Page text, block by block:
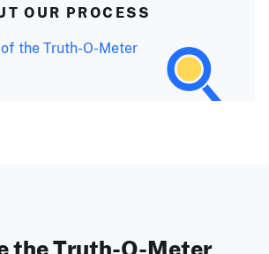
OUR PROCESS
the Truth-O-Meter